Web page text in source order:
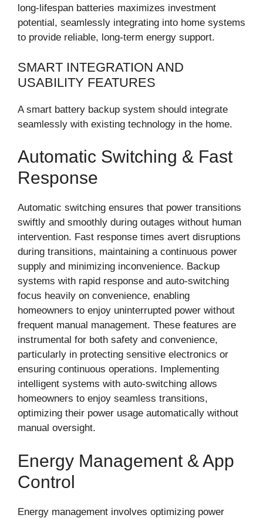
long-lifespan batteries maximizes investment
potential, seamlessly integrating into home systems
to provide reliable, long-term energy support.
SMART INTEGRATION AND
USABILITY FEATURES
A smart battery backup system should integrate
seamlessly with existing technology in the home.
Automatic Switching & Fast
Response
Automatic switching ensures that power transitions
swiftly and smoothly during outages without human
intervention. Fast response times avert disruptions
during transitions, maintaining a continuous power
supply and minimizing inconvenience. Backup
systems with rapid response and auto-switching
focus heavily on convenience, enabling
homeowners to enjoy uninterrupted power without
frequent manual management. These features are
instrumental for both safety and convenience,
particularly in protecting sensitive electronics or
ensuring continuous operations. Implementing
intelligent systems with auto-switching allows
homeowners to enjoy seamless transitions,
optimizing their power usage automatically without
manual oversight.
Energy Management & App
Control
Energy management involves optimizing power